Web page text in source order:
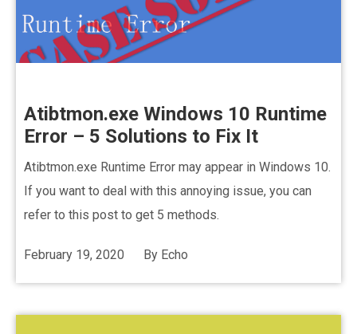
Atibtmon.exe Windows 10 Runtime
Error – 5 Solutions to Fix It
Atibtmon.exe Runtime Error may appear in Windows 10.
If you want to deal with this annoying issue, you can
refer to this post to get 5 methods.
February 19, 2020 By Echo